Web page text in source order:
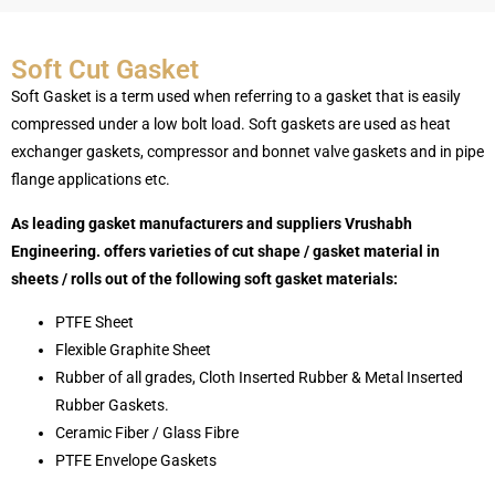
Soft Cut Gasket
Soft Gasket is a term used when referring to a gasket that is easily
compressed under a low bolt load. Soft gaskets are used as heat
exchanger gaskets, compressor and bonnet valve gaskets and in pipe
flange applications etc.
As leading gasket manufacturers and suppliers Vrushabh
Engineering. offers varieties of cut shape / gasket material in
sheets / rolls out of the following soft gasket materials:
PTFE Sheet
Flexible Graphite Sheet
Rubber of all grades, Cloth Inserted Rubber & Metal Inserted
Rubber Gaskets.
Ceramic Fiber / Glass Fibre
PTFE Envelope Gaskets